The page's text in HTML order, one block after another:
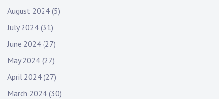
August 2024 (5)
July 2024 (31)
June 2024 (27)
May 2024 (27)
April 2024 (27)
March 2024 (30)